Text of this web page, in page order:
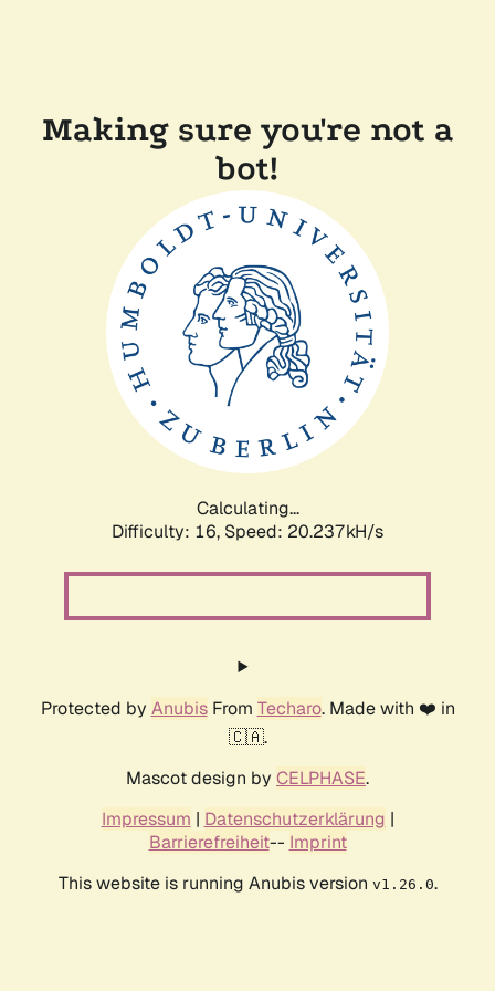
Making sure you're not a
bot!
Calculating...
Difficulty: 16, Speed: 20.237kH/s
Protected by AnubisFrom Techaro. Made with ❤️ in
🇨🇦.
Mascot design by CELPHASE.
Impressum | Datenschutzerklärung |
Barrierefreiheit-- Imprint
This website is running Anubis version v1.26.0.